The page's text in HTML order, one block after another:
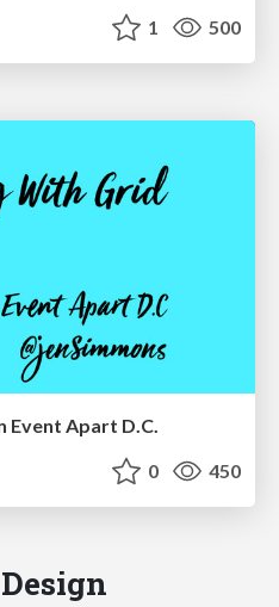
1 500
Event Apart D.C.
0 450